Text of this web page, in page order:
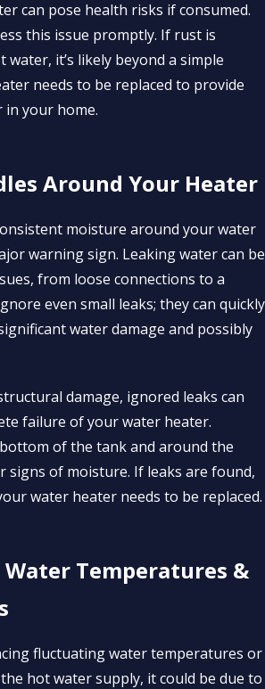
can pose health risks if consumed.
this issue promptly. If rust is
it’s likely beyond a simple
needs to be replaced to provide
in your home.
Around Your Heater
moisture around your water
warning sign. Leaking water can be
from loose connections to a
even small leaks; they can quickly
water damage and possibly
damage, ignored leaks can
failure of your water heater.
of the tank and around the
signs of moisture. If leaks are found,
water heater needs to be replaced.
Temperatures &
fluctuating water temperatures or
hot water supply, it could be due to